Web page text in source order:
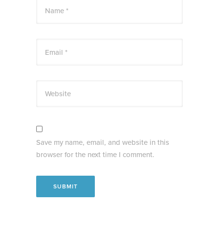
Name *
Email *
Website
Save my name, email, and website in this
browser for the next time I comment.